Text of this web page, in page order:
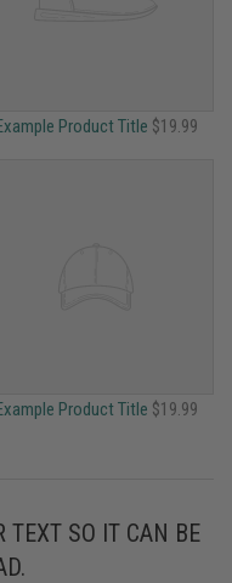
Product Title $19.99
Product Title $19.99
TEXT SO IT CAN BE